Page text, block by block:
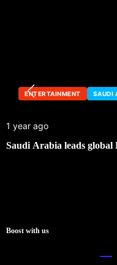
ENTERTAINMENT SAUDI
1 year ago
Saudi Arabia leads
Boost with us